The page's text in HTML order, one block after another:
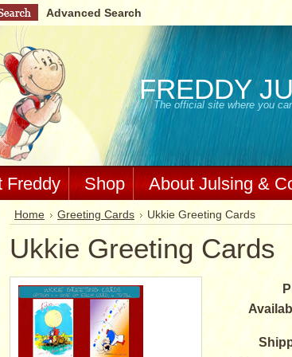
Advanced Search
FREDDY
The official site where you
Freddy Shop About Julsing &
Home Greeting Cards Ukkie Greeting Cards
Ukkie Greeting Cards